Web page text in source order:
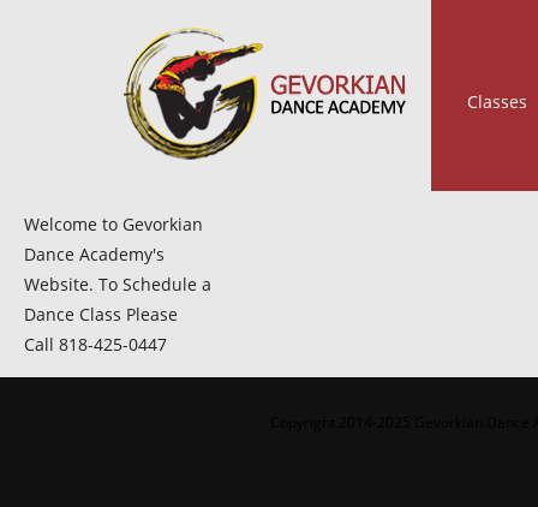
Classes
Welcome to Gevorkian
Dance Academy's
Website. To Schedule a
Dance Class Please
Call 818-425-0447